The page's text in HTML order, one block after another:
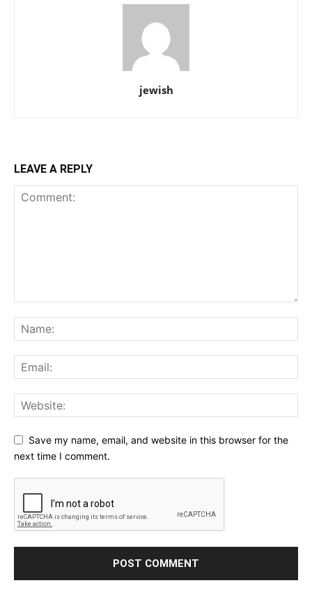
jewish
LEAVE A REPLY
Save my name, email, and website in this browser for the
next time I comment.